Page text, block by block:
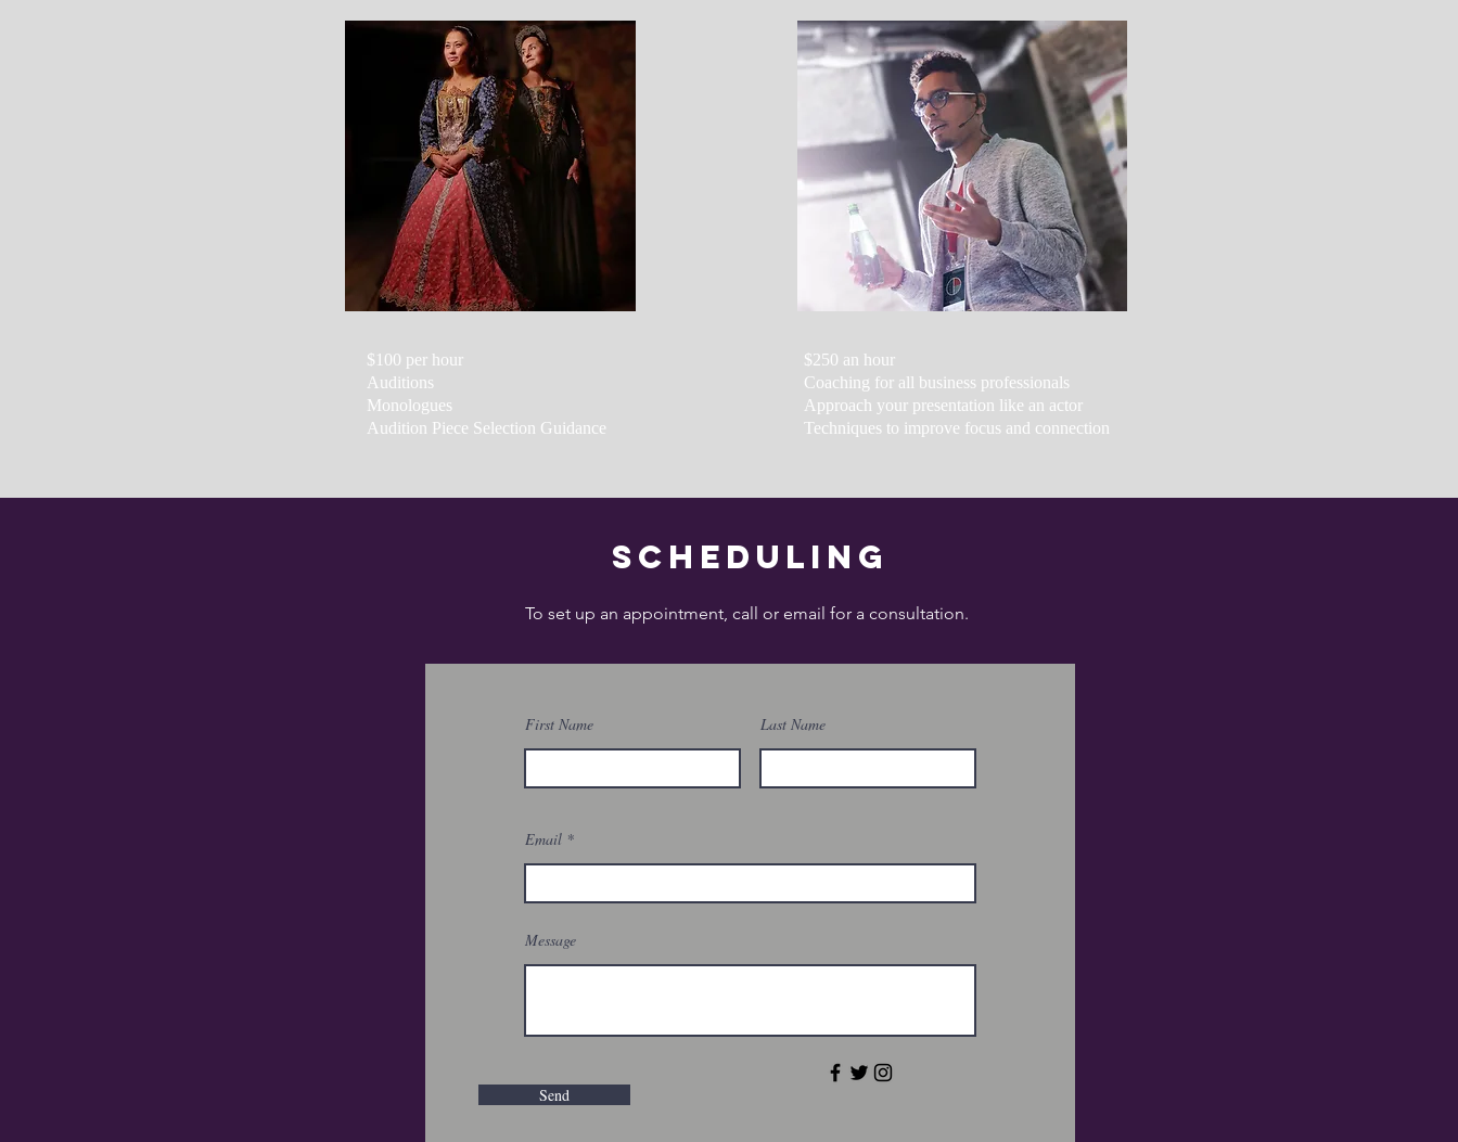
$100 per hour
Auditions
Monologues
Audition Piece Selection Guidance
$250 an hour
Coaching for all business professionals
Approach your presentation like an actor
Techniques to improve focus and connection
Scheduling
To set up an appointment, call or email for a consultation.
First Name Last Name
Email
Message
Send